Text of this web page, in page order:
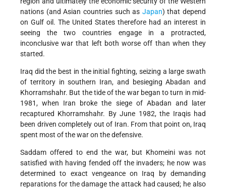
nations (and Asian countries such as Japan) that depend
on Gulf oil. The United States therefore had an interest in
seeing the two countries engage in a protracted,
inconclusive war that left both worse off than when they
started.
Iraq did the best in the initial fighting, seizing a large swath
of territory in southern Iran, and besieging Abadan and
Khorramshahr. But the tide of the war began to turn in mid-
1981, when Iran broke the siege of Abadan and later
recaptured Khorramshahr. By June 1982, the Iraqis had
been driven completely out of Iran. From that point on, Iraq
spent most of the war on the defensive.
Saddam offered to end the war, but Khomeini was not
satisfied with having fended off the invaders; he now was
determined to exact vengeance on Iraq by demanding
reparations for the damage the attack had caused; he also